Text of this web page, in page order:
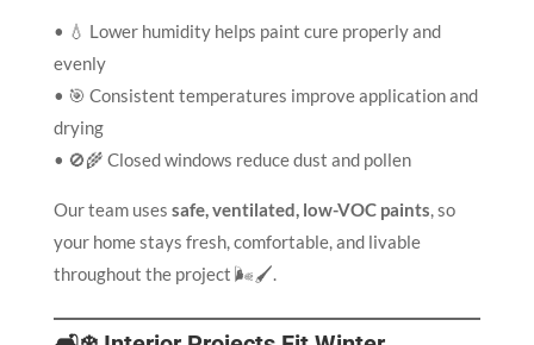
• 💧 Lower humidity helps paint cure properly and
evenly
• 🎯 Consistent temperatures improve application and
drying
• 🚫🌾 Closed windows reduce dust and pollen
Our team uses safe, ventilated, low-VOC paints, so
your home stays fresh, comfortable, and livable
throughout the project 🌬️🖌️.